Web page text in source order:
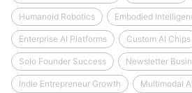
Humanoid Robotics Embodied
Enterprise AI Platforms Custom AI Chips
Solo Founder Success Newsletter
Indie Entrepreneur Growth Multimodal